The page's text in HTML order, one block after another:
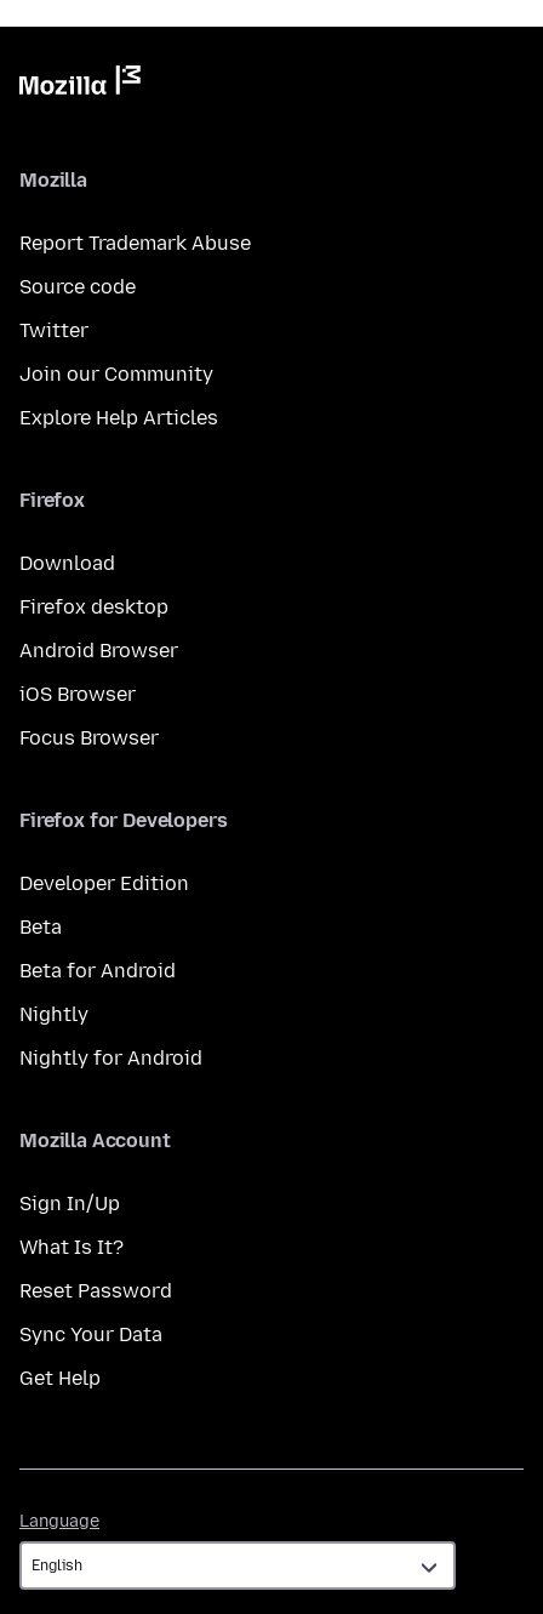
Mozilla
Report Trademark Abuse
Source code
Twitter
Join our Community
Explore Help Articles
Firefox
Download
Firefox desktop
Android Browser
iOS Browser
Focus Browser
Firefox for Developers
Developer Edition
Beta
Beta for Android
Nightly
Nightly for Android
Mozilla Account
Sign In/Up
What Is It?
Reset Password
Sync Your Data
Get Help
Language